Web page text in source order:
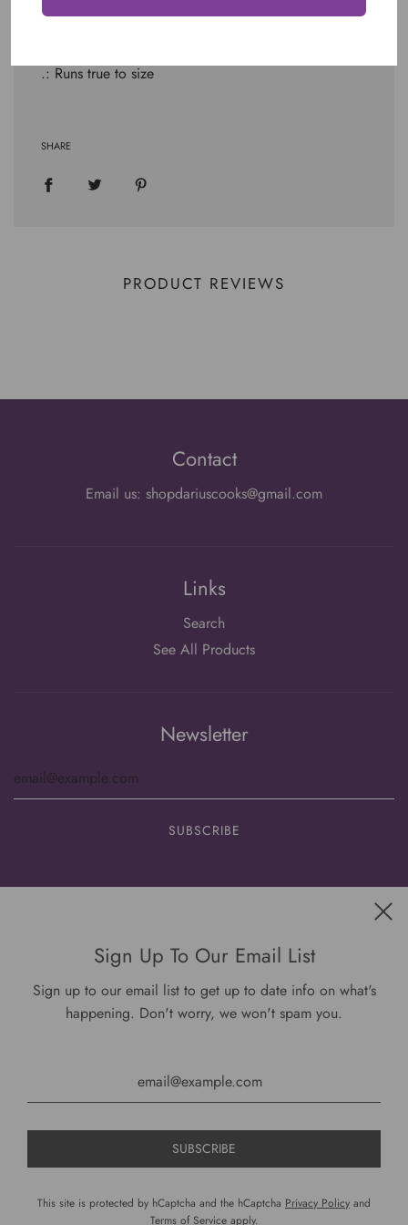
.: Light fabric (4.2 oz/yd² (142 g/m²))
.: Runs true to size
SHARE
PRODUCT REVIEWS
Contact
Email us: shopdariuscooks@gmail.com
Links
Search
See All Products
Newsletter
Sign Up To Our Email List
Sign up to our email list to get up to date info on what's
happening. Don't worry, we won't spam you.
This site is protected by hCaptcha and the hCaptcha Privacy Policy and
Terms of Serviceapply.